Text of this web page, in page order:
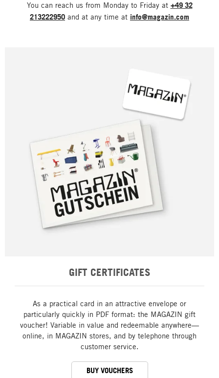
You can reach us from Monday to Friday at +49 32
213222950 and at any time at info@magazin.com
GIFT CERTIFICATES
As a practical card in an attractive envelope or
particularly quickly in PDF format: the MAGAZIN gift
voucher! Variable in value and redeemable anywhere—
online, in MAGAZIN stores, and by telephone through
customer service.
BUY VOUCHERS